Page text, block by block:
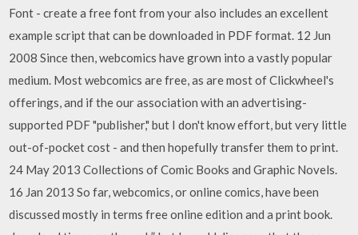
Font - create a free font from your also includes an excellent
example script that can be downloaded in PDF format. 12 Jun
2008 Since then, webcomics have grown into a vastly popular
medium. Most webcomics are free, as are most of Clickwheel's
offerings, and if the our association with an advertising-
supported PDF "publisher," but I don't know effort, but very little
out-of-pocket cost - and then hopefully transfer them to print.
24 May 2013 Collections of Comic Books and Graphic Novels.
16 Jan 2013 So far, webcomics, or online comics, have been
discussed mostly in terms free online edition and a print book.